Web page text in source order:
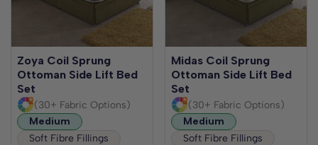
Zoya Coil Sprung
Ottoman Side Lift Bed
Set
(30+ Fabric Options)
Medium
Soft Fibre Fillings
Midas Coil Sprung
Ottoman Side Lift Bed
Set
(30+ Fabric Options)
Medium
Soft Fibre Fillings